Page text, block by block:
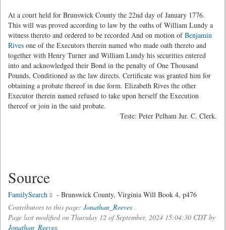
At a court held for Brunswick County the 22nd day of January 1776.
This will was proved according to law by the oaths of William Lundy a
witness thereto and ordered to be recorded And on motion ofBenjamin
Rives one of the Executors therein named who made oath thereto and
together with Henry Turner and William Lundy his securities entered
into and acknowledged their Bond in the penalty of One Thousand
Pounds, Conditioned as the law directs. Certificate was granted him for
obtaining a probate thereof in due form. Elizabeth Rives the other
Executor therein named refused to take upon herself the Execution
thereof or join in the said probate.
Teste: Peter Pelham Jur. C. Clerk.
Source
FamilySearch
- Brunswick County, Virginia Will Book 4, p476
Contributors to this page: Jonathan_Reeves .
Page last modified on Thursday 12 of September, 2024 15:04:30 CDT by
Jonathan_Reeves.